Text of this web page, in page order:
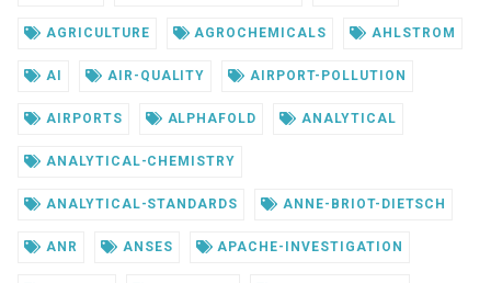
AGRICULTURE AGROCHEMICALS AHLSTROM
AI AIR-QUALITY AIRPORT-POLLUTION
AIRPORTS ALPHAFOLD ANALYTICAL
ANALYTICAL-CHEMISTRY
ANALYTICAL-STANDARDS ANNE-BRIOT-DIETSCH
ANR ANSES APACHE-INVESTIGATION